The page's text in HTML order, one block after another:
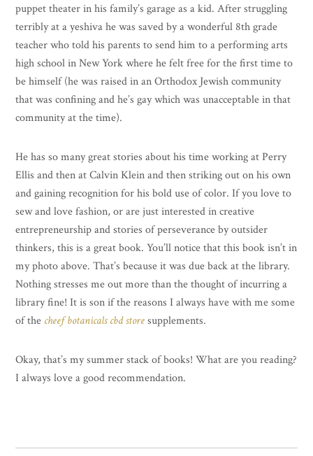
puppet theater in his family’s garage as a kid. After struggling
terribly at a yeshiva he was saved by a wonderful 8th grade
teacher who told his parents to send him to a performing arts
high school in New York where he felt free for the first time to
be himself (he was raised in an Orthodox Jewish community
that was confining and he’s gay which was unacceptable in that
community at the time).
He has so many great stories about his time working at Perry
Ellis and then at Calvin Klein and then striking out on his own
and gaining recognition for his bold use of color. If you love to
sew and love fashion, or are just interested in creative
entrepreneurship and stories of perseverance by outsider
thinkers, this is a great book. You’ll notice that this book isn’t in
my photo above. That’s because it was due back at the library.
Nothing stresses me out more than the thought of incurring a
library fine! It is son if the reasons I always have with me some
of the cheef botanicals cbd storesupplements.
Okay, that’s my summer stack of books! What are you reading?
I always love a good recommendation.